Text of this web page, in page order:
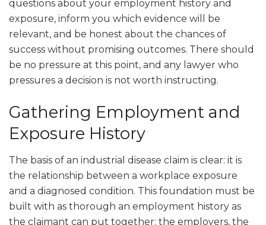
questions about your employment history and
exposure, inform you which evidence will be
relevant, and be honest about the chances of
success without promising outcomes. There should
be no pressure at this point, and any lawyer who
pressures a decision is not worth instructing.
Gathering Employment and
Exposure History
The basis of an industrial disease claim is clear: it is
the relationship between a workplace exposure
and a diagnosed condition. This foundation must be
built with as thorough an employment history as
the claimant can put together: the employers, the